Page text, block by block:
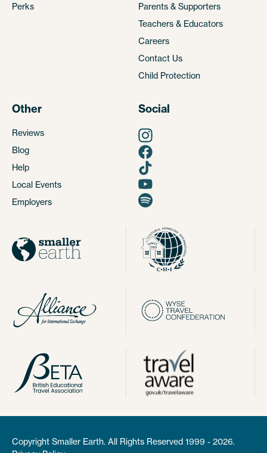
Perks
Parents & Supporters
Teachers & Educators
Careers
Contact Us
Child Protection
Other
Reviews
Blog
Help
Local Events
Employers
Social
Copyright Smaller Earth. All Rights Reserved 1999 - 2026.